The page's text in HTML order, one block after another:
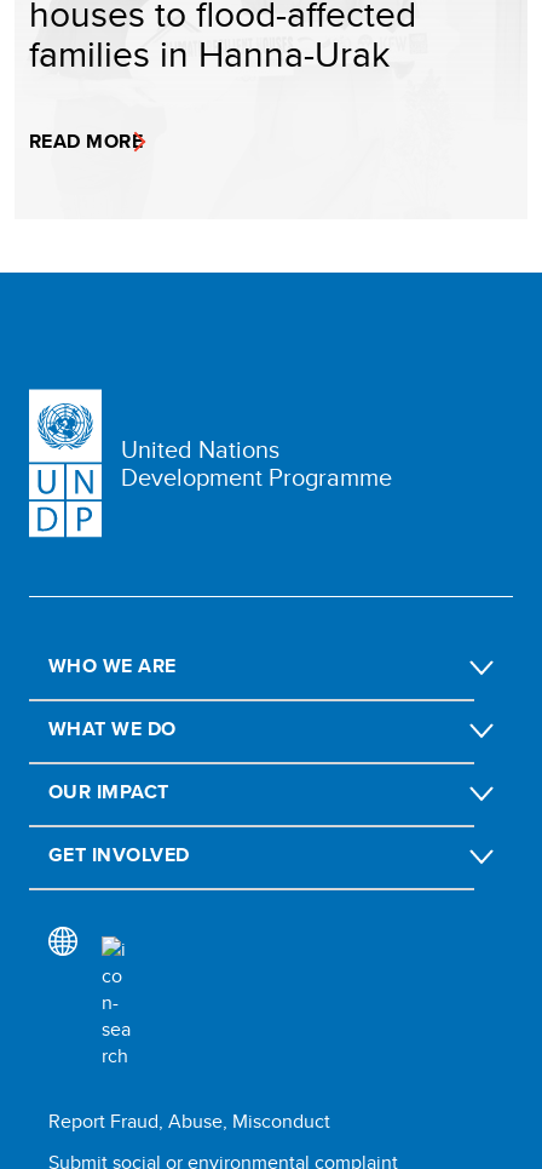
houses to flood-affected
families in Hanna-Urak
READ MORE
United Nations
Development Programme
WHO WE ARE
WHAT WE DO
OUR IMPACT
GET INVOLVED
Report Fraud, Abuse, Misconduct
Submit social or environmental complaint